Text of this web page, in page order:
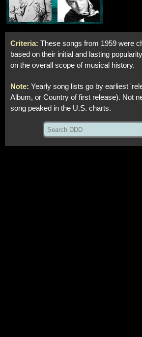
Criteria: These songs from 1959 were
based on their initial and lasting
on the overall scope of musical history.
Note: Yearly song lists go by earliest
Album, or Country of first release). Not
song peaked in the U.S. charts.